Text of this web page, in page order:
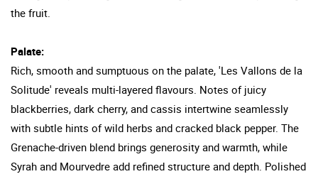
the fruit.
Palate:
Rich, smooth and sumptuous on the palate, 'Les Vallons de la
Solitude' reveals multi-layered flavours. Notes of juicy
blackberries, dark cherry, and cassis intertwine seamlessly
with subtle hints of wild herbs and cracked black pepper. The
Grenache-driven blend brings generosity and warmth, while
Syrah and Mourvedre add refined structure and depth. Polished